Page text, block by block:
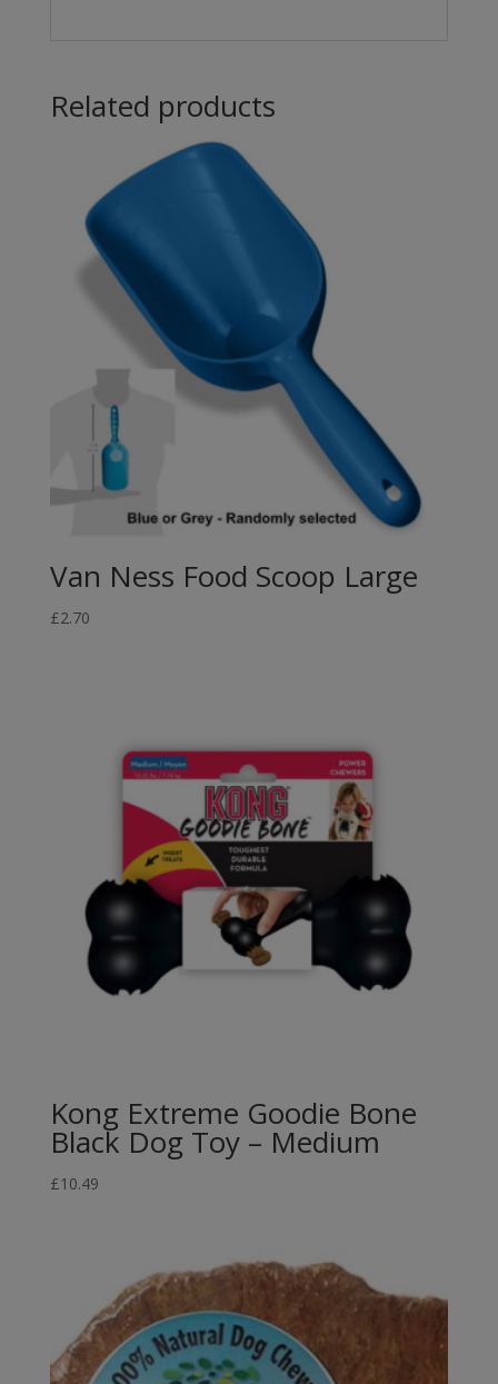
Related products
Van Ness Food Scoop Large
£2.70
Kong Extreme Goodie Bone
Black Dog Toy – Medium
£10.49